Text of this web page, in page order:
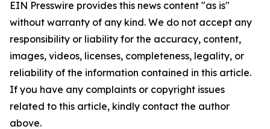
EIN Presswire provides this news content "as is"
without warranty of any kind. We do not accept any
responsibility or liability for the accuracy, content,
images, videos, licenses, completeness, legality, or
reliability of the information contained in this article.
If you have any complaints or copyright issues
related to this article, kindly contact the author
above.